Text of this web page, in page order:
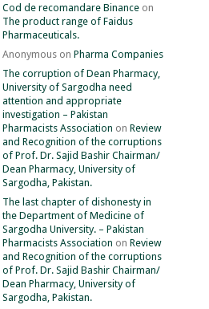
Cod de recomandare Binanceon
The product range of Faidus
Pharmaceuticals.
Anonymouson Pharma Companies
The corruption of Dean Pharmacy,
University of Sargodha need
attention and appropriate
investigation – Pakistan
Pharmacists Association on Review
and Recognition of the corruptions
of Prof. Dr. Sajid Bashir Chairman/
Dean Pharmacy, University of
Sargodha, Pakistan.
The last chapter of dishonesty in
the Department of Medicine of
Sargodha University. – Pakistan
Pharmacists Association on Review
and Recognition of the corruptions
of Prof. Dr. Sajid Bashir Chairman/
Dean Pharmacy, University of
Sargodha, Pakistan.